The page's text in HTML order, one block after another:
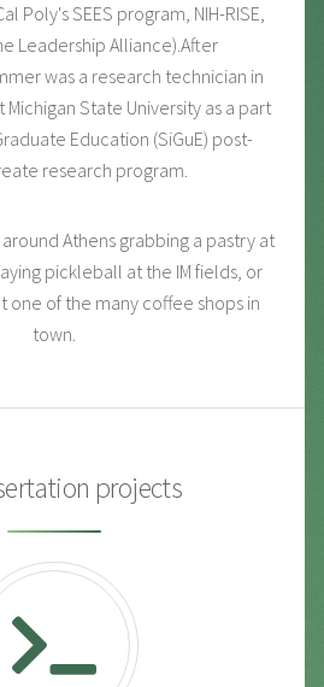
Poly's SEES program, NIH-RISE,
Leadership Alliance).After
was a research technician in
State University as a part
Education (SiGuE) post-
research program.
Athens grabbing a pastry at
pickleball at the IM fields, or
one of the many coffee shops in
town.
projects